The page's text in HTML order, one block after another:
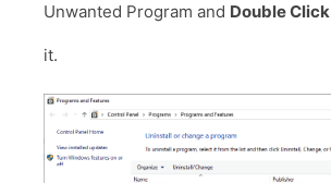
Unwanted Program and Double Click
it.